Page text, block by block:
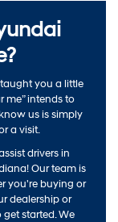
you a little
me” intends to
us is simply
a visit.
drivers in
Our team is
you're buying or
dealership or
started. We